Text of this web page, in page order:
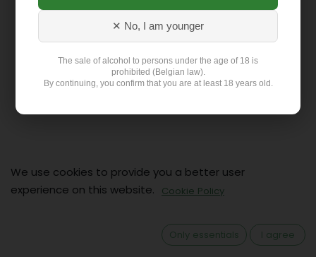
Contact
We use cookies to provide you a better user
experience on this website.
Cookie Policy
Only essentials I agree
✕ No, I am younger
The sale of alcohol to persons under the age of 18 is
prohibited (Belgian law).
By continuing, you confirm that you are at least 18 years old.